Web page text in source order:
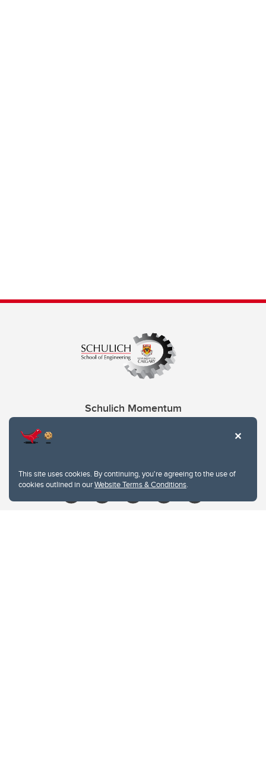
This site uses cookies. By continuing, you're agreeing to the use of
cookies outlined in ourWebsite Terms & Conditions.
Schulich Momentum